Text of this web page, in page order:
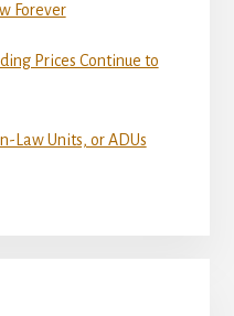
Forever
Prices Continue to
Law Units, or ADUs